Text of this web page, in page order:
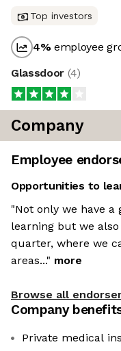
Top investors
4%employee
Glassdoor (4)
Company
Employee
Opportunities to
"Not only we have a
learning but we
quarter, where we
areas..." more
Browse all
Company
Private medical